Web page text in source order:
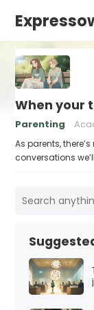
When your
Parenting
As parents,
conversations